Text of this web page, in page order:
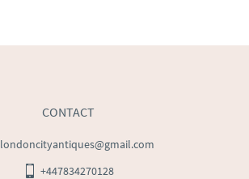
CONTACT
londoncityantiques@gmail.com
+447834270128